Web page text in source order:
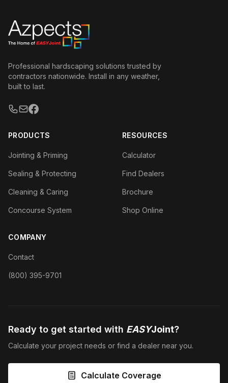
Professional hardscaping solutions trusted by
contractors nationwide. Install in any weather,
built to last.
PRODUCTS
Jointing & Priming
Sealing & Protecting
Cleaning & Caring
Concourse System
RESOURCES
Calculator
Find Dealers
Brochure
Shop Online
COMPANY
Contact
(800) 395-9701
Ready to get started with EASYJoint?
Calculate your project needs or find a dealer near you.
Calculate Coverage